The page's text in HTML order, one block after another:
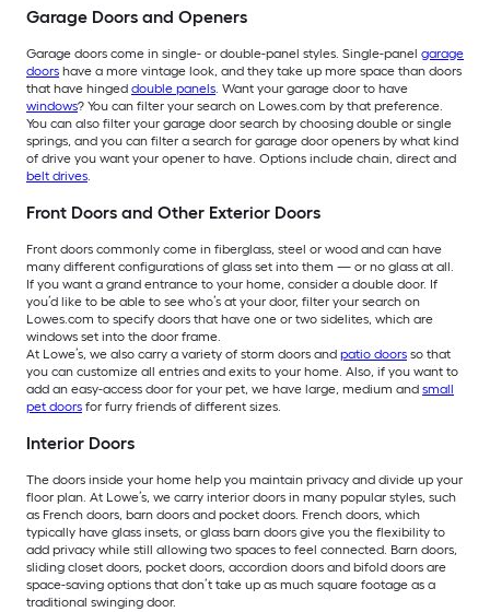
Garage Doors and Openers
Garage doors come in single- or double-panel styles. Single-panel garage
doors have a more vintage look, and they take up more space than doors
that have hinged double panels. Want your garage door to have
windows? You can filter your search on Lowes.com by that preference.
You can also filter your garage door search by choosing double or single
springs, and you can filter a search for garage door openers by what kind
of drive you want your opener to have. Options include chain, direct and
belt drives.
Front Doors and Other Exterior Doors
Front doors commonly come in fiberglass, steel or wood and can have
many different configurations of glass set into them — or no glass at all.
If you want a grand entrance to your home, consider a double door. If
you’d like to be able to see who’s at your door, filter your search on
Lowes.com to specify doors that have one or two sidelites, which are
windows set into the door frame.
At Lowe’s, we also carry a variety of storm doors and patio doors so that
you can customize all entries and exits to your home. Also, if you want to
add an easy-access door for your pet, we have large, medium and small
pet doors for furry friends of different sizes.
Interior Doors
The doors inside your home help you maintain privacy and divide up your
floor plan. At Lowe’s, we carry interior doors in many popular styles, such
as French doors, barn doors and pocket doors. French doors, which
typically have glass insets, or glass barn doors give you the flexibility to
add privacy while still allowing two spaces to feel connected. Barn doors,
sliding closet doors, pocket doors, accordion doors and bifold doors are
space-saving options that don’t take up as much square footage as a
traditional swinging door.